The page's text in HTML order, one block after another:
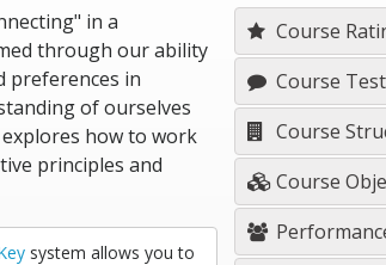
in a
through our ability
preferences in
of ourselves
how to work
principles and
system allows you to
Course
Course
Course
Course